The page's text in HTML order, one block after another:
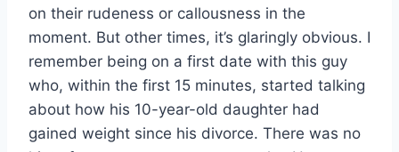
on their rudeness or callousness in the
moment. But other times, it’s glaringly obvious. I
remember being on a first date with this guy
who, within the first 15 minutes, started talking
about how his 10-year-old daughter had
gained weight since his divorce. There was no